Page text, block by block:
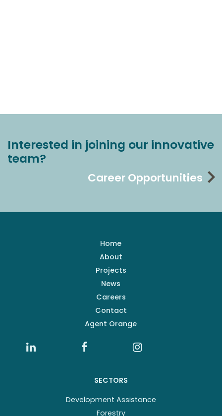
Interested in joining our innovative
team?
Career Opportunities
Home
About
Projects
News
Careers
Contact
Agent Orange
SECTORS
Development Assistance
Forestry